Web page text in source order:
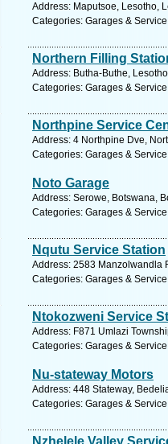
Address: Maputsoe, Lesotho,
Categories: Garages &
Northern Filling
Address: Butha-Buthe,
Categories: Garages &
Northpine Service
Address: 4 Northpine Dve,
Categories: Garages &
Noto Garage
Address: Serowe, Botswana,
Categories: Garages &
Nqutu Service Station
Address: 2583 Manzolwandla
Categories: Garages &
Ntokozweni Service
Address: F871 Umlazi
Categories: Garages &
Nu-stateway Motors
Address: 448 Stateway,
Categories: Garages &
Nzhelele Valley